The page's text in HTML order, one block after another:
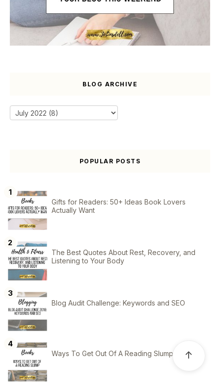
BLOG ARCHIVE
POPULAR POSTS
Gifts for Readers: 50+ Ideas Book Lovers
Actually Want
The Best Quotes About Rest, Recovery, and
Listening to Your Body
Blog Audit Challenge: Keywords and SEO
Ways To Get Out Of A Reading Slump ↑